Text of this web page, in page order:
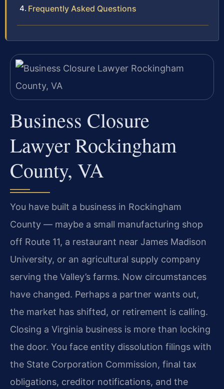
Frequently Asked Questions
Business Closure
Lawyer Rockingham
County, VA
You have built a business in Rockingham
County — maybe a small manufacturing shop
off Route 11, a restaurant near James Madison
University, or an agricultural supply company
serving the Valley’s farms. Now circumstances
have changed. Perhaps a partner wants out,
the market has shifted, or retirement is calling.
Closing a Virginia business is more than locking
the door. You face entity dissolution filings with
the State Corporation Commission, final tax
obligations, creditor notifications, and the